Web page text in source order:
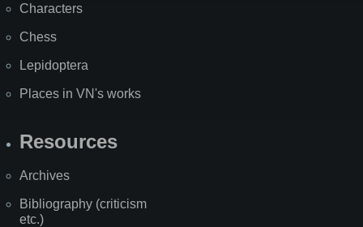
Characters
Chess
Lepidoptera
Places in VN's works
Resources
Archives
Bibliography (criticism
etc.)